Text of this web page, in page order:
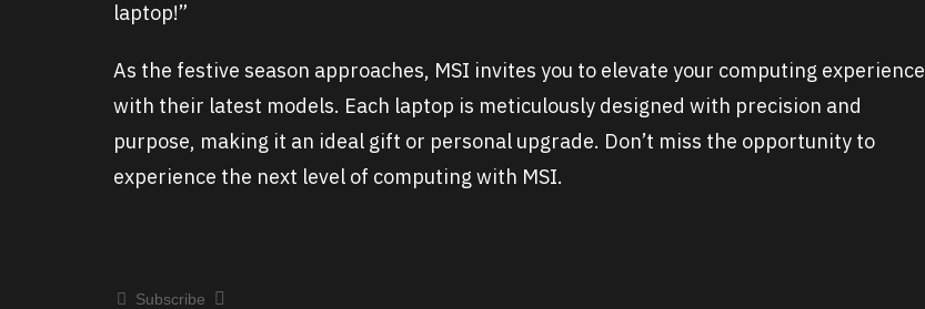
laptop!”
As the festive season approaches, MSI invites you to elevate your computing experience
with their latest models. Each laptop is meticulously designed with precision and
purpose, making it an ideal gift or personal upgrade. Don’t miss the opportunity to
experience the next level of computing with MSI.
Subscribe